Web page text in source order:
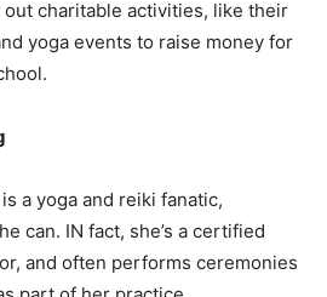
charitable activities, like their
yoga events to raise money for
a yoga and reiki fanatic,
can. IN fact, she’s a certified
and often performs ceremonies